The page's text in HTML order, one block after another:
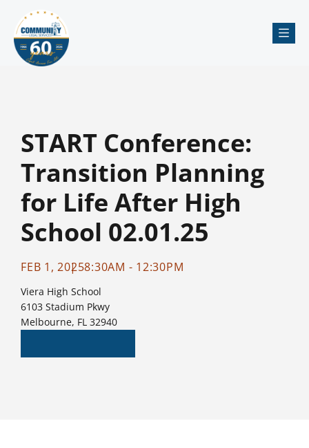
START Conference:
Transition Planning
for Life After High
School 02.01.25
FEB 1, 20258:30AM - 12:30PM
Viera High School
6103 Stadium Pkwy
Melbourne, FL 32940